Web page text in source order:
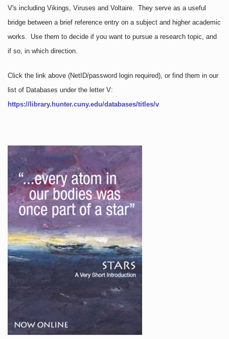
V's including Vikings, Viruses and Voltaire. They serve as a useful
bridge between a brief reference entry on a subject and higher academic
works. Use them to decide if you want to pursue a research topic, and
if so, in which direction.
Click the link above (NetID/password login required), or find them in our
list of Databases under the letter V:
https://library.hunter.cuny.edu/databases/titles/v